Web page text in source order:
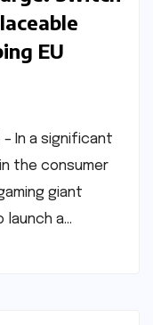
EU
– In a significant
the consumer
giant
launch a…